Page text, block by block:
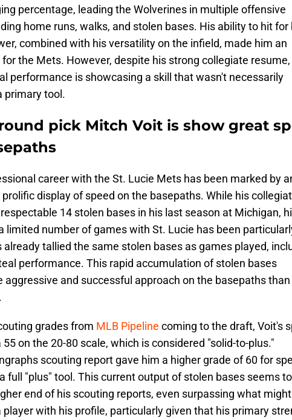
percentage, leading the Wolverines in multiple offensive
home runs, walks, and stolen bases. His ability to hit for
combined with his versatility on the infield, made him an
the Mets. However, despite his strong collegiate resume,
performance is showcasing a skill that wasn't necessarily
primary tool.
pick Mitch Voit is show great
career with the St. Lucie Mets has been marked by
display of speed on the basepaths. While his
14 stolen bases in his last season at Michigan,
limited number of games with St. Lucie has been
already tallied the same stolen bases as games played,
performance. This rapid accumulation of stolen bases
aggressive and successful approach on the basepaths
grades from MLB Pipeline coming to the draft, Voit's
on the 20-80 scale, which is considered "solid-to-plus."
scouting report gave him a higher grade of 60 for
full "plus" tool. This current output of stolen bases seems
end of his scouting reports, even surpassing what
with his profile, particularly given that his primary